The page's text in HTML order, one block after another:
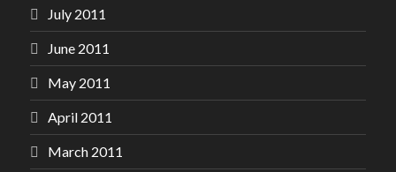
July 2011
June 2011
May 2011
April 2011
March 2011